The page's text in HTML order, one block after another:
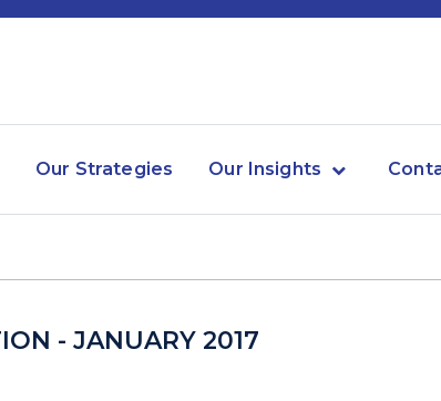
Our Strategies Our Insights
- JANUARY 2017